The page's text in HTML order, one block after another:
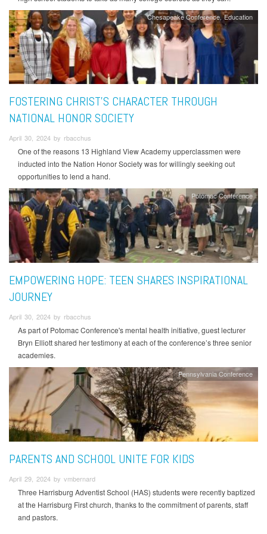
Chesapeake Conference Education
FOSTERING CHRIST’S CHARACTER THROUGH
NATIONAL HONOR SOCIETY
April 30, 2024 by rbacchus
One of the reasons 13 Highland View Academy upperclassmen were
inducted into the Nation Honor Society was for willingly seeking out
opportunities to lend a hand.
Potomac Conference
EMPOWERING HOPE: TEEN SHARES INSPIRATIONAL
JOURNEY
April 30, 2024 by rbacchus
As part of Potomac Conference's mental health initiative, guest lecturer
Bryn Elliott shared her testimony at each of the conference’s three senior
academies.
Pennsylvania Conference
PARENTS AND SCHOOL UNITE FOR KIDS
April 29, 2024 by vmbernard
Three Harrisburg Adventist School (HAS) students were recently baptized
at the Harrisburg First church, thanks to the commitment of parents, staff
and pastors.